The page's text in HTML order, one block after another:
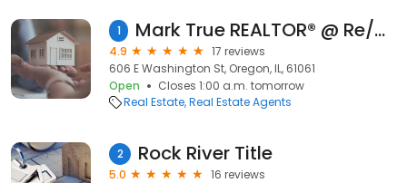
1 Mark True REALTOR® @ Re/Max of Rock Valley
4.9
17 reviews
606 E Washington St, Oregon, IL, 61061
Open
Closes 1:00 a.m. tomorrow
Real Estate Real Estate Agents
2 Rock River Title
5.0
16 reviews